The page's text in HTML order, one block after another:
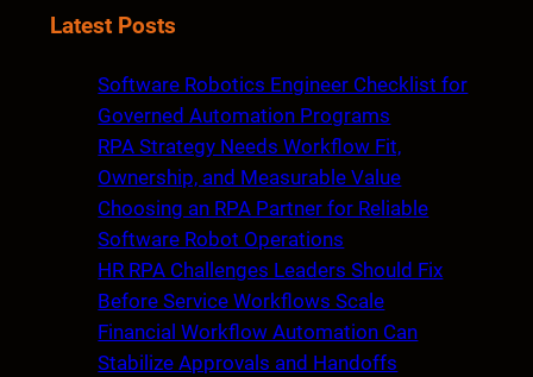
aLatest Posts
Software Robotics Engineer Checklist for
Governed Automation Programs
RPA Strategy Needs Workflow Fit,
Ownership, and Measurable Value
Choosing an RPA Partner for Reliable
Software Robot Operations
HR RPA Challenges Leaders Should Fix
Before Service Workflows Scale
Financial Workflow Automation Can
Stabilize Approvals and Handoffs